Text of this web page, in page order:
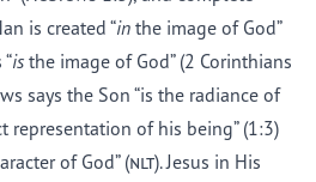
is created “in the image of God”
is the image of God” (2 Corinthians
says the Son “is the radiance of
representation of his being” (1:3)
of God” (nlt). Jesus in His